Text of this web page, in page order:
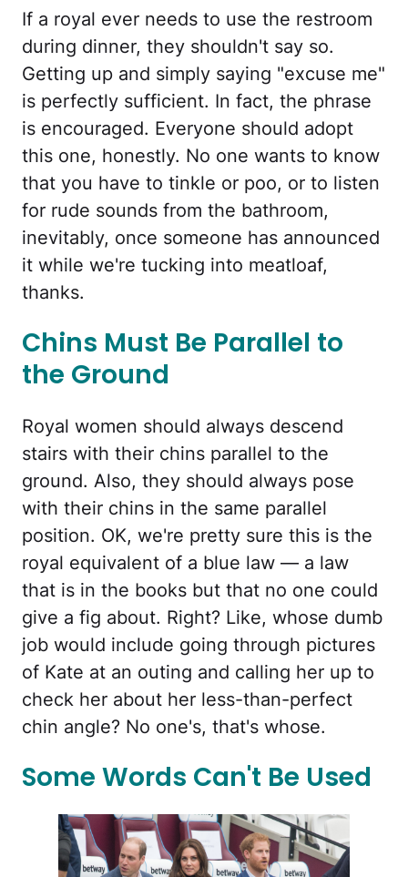
If a royal ever needs to use the restroom
during dinner, they shouldn't say so.
Getting up and simply saying "excuse me"
is perfectly sufficient. In fact, the phrase
is encouraged. Everyone should adopt
this one, honestly. No one wants to know
that you have to tinkle or poo, or to listen
for rude sounds from the bathroom,
inevitably, once someone has announced
it while we're tucking into meatloaf,
thanks.
Chins Must Be Parallel to
the Ground
Royal women should always descend
stairs with their chins parallel to the
ground. Also, they should always pose
with their chins in the same parallel
position. OK, we're pretty sure this is the
royal equivalent of a blue law — a law
that is in the books but that no one could
give a fig about. Right? Like, whose dumb
job would include going through pictures
of Kate at an outing and calling her up to
check her about her less-than-perfect
chin angle? No one's, that's whose.
Some Words Can't Be Used